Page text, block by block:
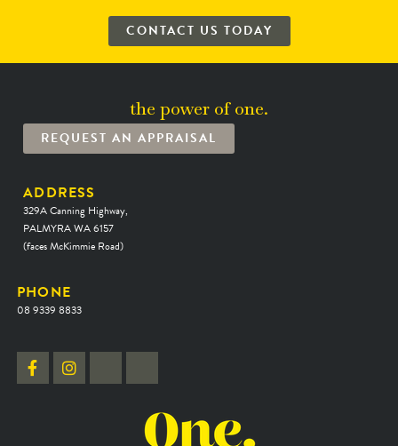
CONTACT US TODAY
the power of one.
REQUEST AN APPRAISAL
ADDRESS
329A Canning Highway,
PALMYRA WA 6157
(faces McKimmie Road)
PHONE
08 9339 8833